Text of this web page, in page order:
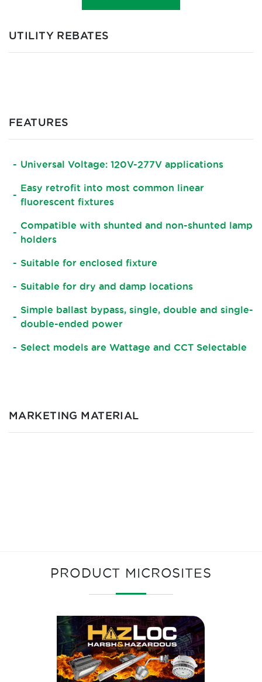
UTILITY REBATES
FEATURES
Universal Voltage: 120V-277V applications
Easy retrofit into most common linear
fluorescent fixtures
Compatible with shunted and non-shunted lamp
holders
Suitable for enclosed fixture
Suitable for dry and damp locations
Simple ballast bypass, single, double and single-
double-ended power
Select models are Wattage and CCT Selectable
MARKETING MATERIAL
PRODUCT MICROSITES